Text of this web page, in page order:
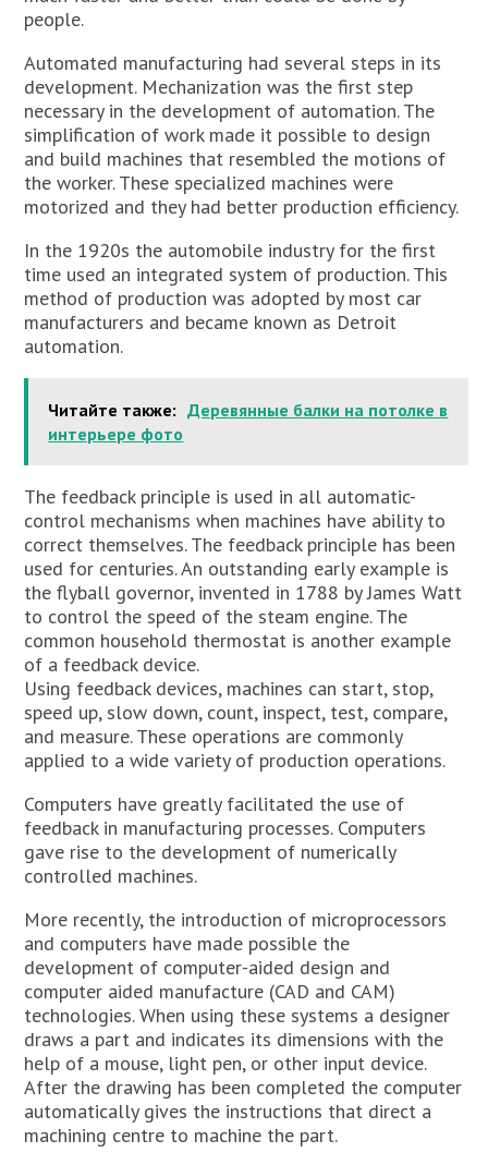
people.
Automated manufacturing had several steps in its
development. Mechanization was the first step
necessary in the development of automation. The
simplification of work made it possible to design
and build machines that resembled the motions of
the worker. These specialized machines were
motorized and they had better production efficiency.
In the 1920s the automobile industry for the first
time used an integrated system of production. This
method of production was adopted by most car
manufacturers and became known as Detroit
automation.
Читайте также: Деревянные балки на потолке в
интерьере фото
The feedback principle is used in all automatic-
control mechanisms when machines have ability to
correct themselves. The feedback principle has been
used for centuries. An outstanding early example is
the flyball governor, invented in 1788 by James Watt
to control the speed of the steam engine. The
common household thermostat is another example
of a feedback device.
Using feedback devices, machines can start, stop,
speed up, slow down, count, inspect, test, compare,
and measure. These operations are commonly
applied to a wide variety of production operations.
Computers have greatly facilitated the use of
feedback in manufacturing processes. Computers
gave rise to the development of numerically
controlled machines.
More recently, the introduction of microprocessors
and computers have made possible the
development of computer-aided design and
computer aided manufacture (CAD and CAM)
technologies. When using these systems a designer
draws a part and indicates its dimensions with the
help of a mouse, light pen, or other input device.
After the drawing has been completed the computer
automatically gives the instructions that direct a
machining centre to machine the part.